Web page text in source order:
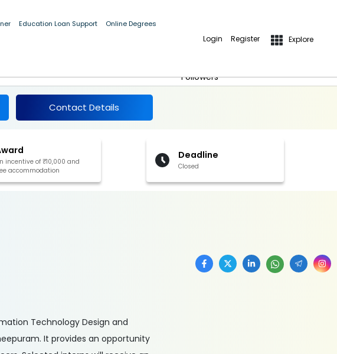
Education Loan Support Online Degrees
Login Register Explore
Followers
Contact Details
incentive of ₹10,000 and
accommodation
Deadline
Closed
Technology Design and
It provides an opportunity